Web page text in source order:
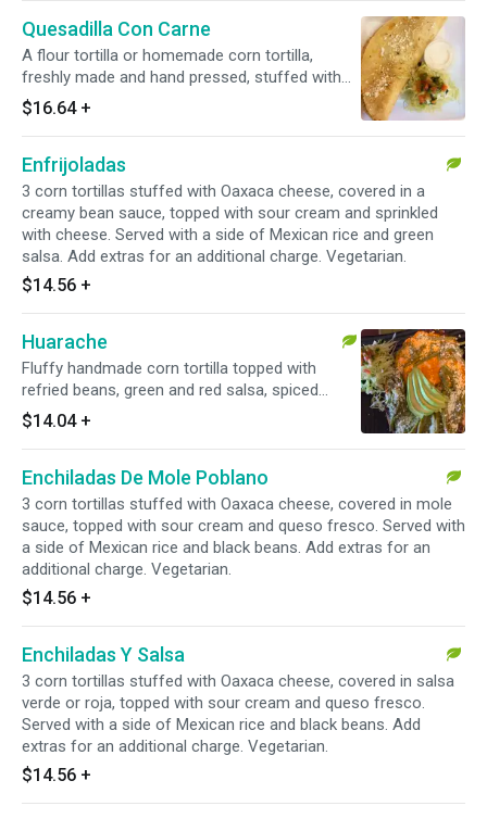
Quesadilla Con Carne
A flour tortilla or homemade corn tortilla,
freshly made and hand pressed, stuffed with
cheese and served with lettuce, pico de gallo
and sour cream.
$16.64 +
Enfrijoladas
3 corn tortillas stuffed with Oaxaca cheese, covered in a
creamy bean sauce, topped with sour cream and sprinkled
with cheese. Served with a side of Mexican rice and green
salsa. Add extras for an additional charge. Vegetarian.
$14.56 +
Huarache
Fluffy handmade corn tortilla topped with
refried beans, green and red salsa, spiced
nopales and queso fresco. Served with lettuce
and pico de gallo. Add extras for an additional
charge. Vegetarian.
$14.04 +
Enchiladas De Mole Poblano
3 corn tortillas stuffed with Oaxaca cheese, covered in mole
sauce, topped with sour cream and queso fresco. Served with
a side of Mexican rice and black beans. Add extras for an
additional charge. Vegetarian.
$14.56 +
Enchiladas Y Salsa
3 corn tortillas stuffed with Oaxaca cheese, covered in salsa
verde or roja, topped with sour cream and queso fresco.
Served with a side of Mexican rice and black beans. Add
extras for an additional charge. Vegetarian.
$14.56 +